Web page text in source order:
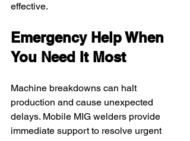
effective.
Emergency Help When
You Need It Most
Machine breakdowns can halt
production and cause unexpected
delays. Mobile MIG welders provide
immediate support to resolve urgent